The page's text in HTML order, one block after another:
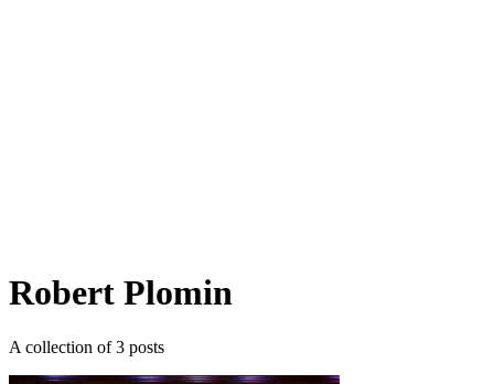
Robert Plomin
A collection of 3 posts